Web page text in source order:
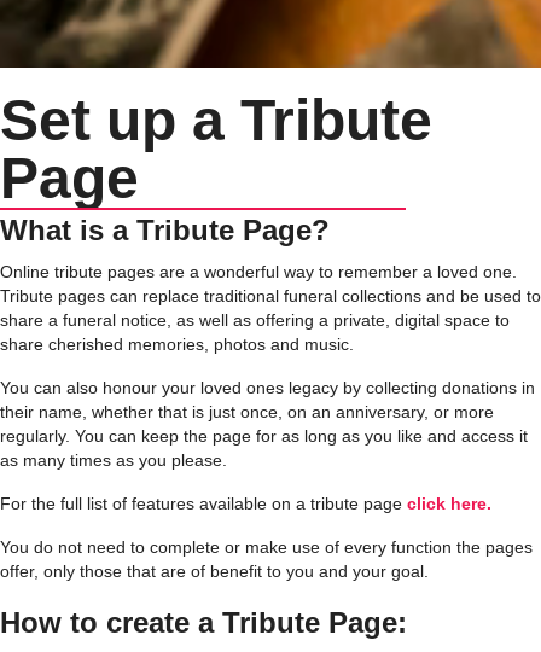
Set up a Tribute
Page
What is a Tribute Page?
Online tribute pages are a wonderful way to remember a loved one.
Tribute pages can replace traditional funeral collections and be used to
share a funeral notice, as well as offering a private, digital space to
share cherished memories, photos and music.
You can also honour your loved ones legacy by collecting donations in
their name, whether that is just once, on an anniversary, or more
regularly. You can keep the page for as long as you like and access it
as many times as you please.
For the full list of features available on a tribute page click here.
You do not need to complete or make use of every function the pages
offer, only those that are of benefit to you and your goal.
How to create a Tribute Page: